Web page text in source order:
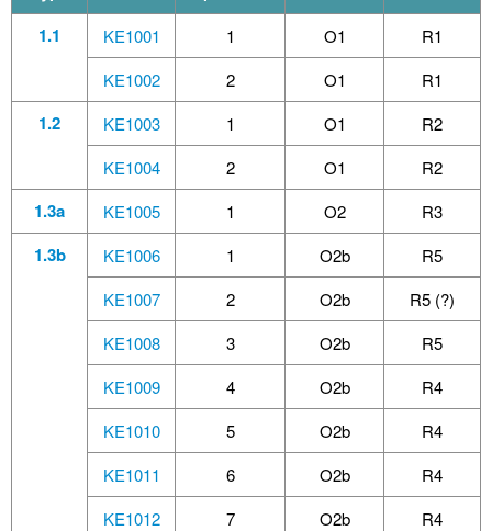
1.1
KE1001 1 O1
R1
KE1002
2 O1 R1
1.2 KE1003 1 O1
R2
KE1004
2 O1 R2
1.3a KE1005 1 O2 R3
1.3b KE1006 1 O2b
R5
KE1007
2 O2b
R5 (?)
KE1008
3 O2b
R5
KE1009
4 O2b
R4
KE1010
5 O2b
R4
KE1011
6 O2b
R4
KE1012
7 O2b
R4